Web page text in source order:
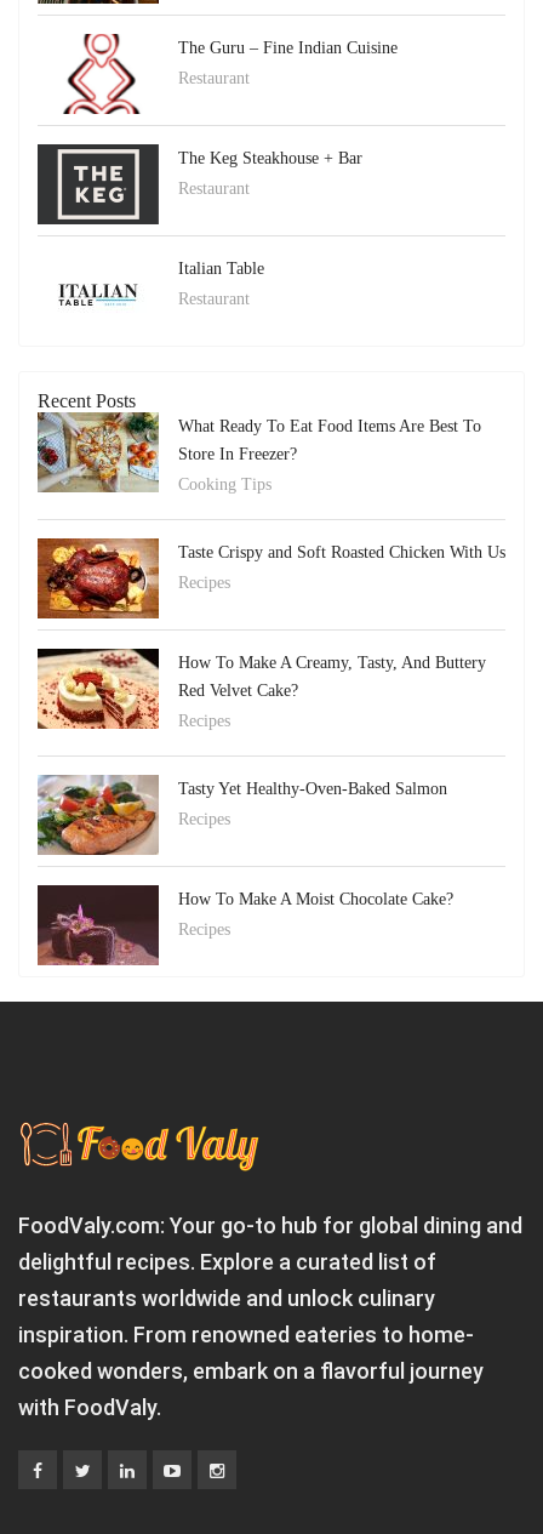
The Guru – Fine Indian Cuisine
Restaurant
The Keg Steakhouse + Bar
Restaurant
Italian Table
Restaurant
Recent Posts
What Ready To Eat Food Items Are Best To
Store In Freezer?
Cooking Tips
Taste Crispy and Soft Roasted Chicken With Us
Recipes
How To Make A Creamy, Tasty, And Buttery
Red Velvet Cake?
Recipes
Tasty Yet Healthy-Oven-Baked Salmon
Recipes
How To Make A Moist Chocolate Cake?
Recipes
FoodValy.com: Your go-to hub for global dining and
delightful recipes. Explore a curated list of
restaurants worldwide and unlock culinary
inspiration. From renowned eateries to home-
cooked wonders, embark on a flavorful journey
with FoodValy.